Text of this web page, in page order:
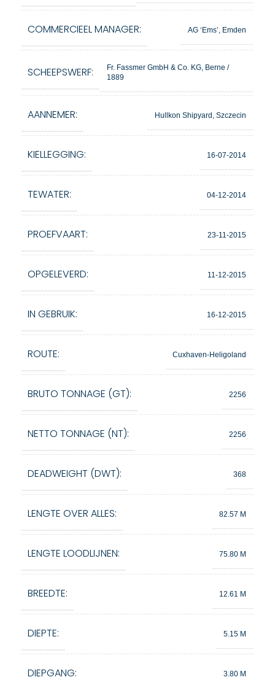
COMMERCIEEL MANAGER: AG ‘Ems’, Emden
SCHEEPSWERF:
Fr. Fassmer GmbH & Co. KG, Berne /
1889
AANNEMER: Hullkon Shipyard, Szczecin
KIELLEGGING: 16-07-2014
TEWATER: 04-12-2014
PROEFVAART: 23-11-2015
OPGELEVERD: 11-12-2015
IN GEBRUIK: 16-12-2015
ROUTE: Cuxhaven-Heligoland
BRUTO TONNAGE (GT): 2256
NETTO TONNAGE (NT): 2256
DEADWEIGHT (DWT): 368
LENGTE OVER ALLES: 82.57 M
LENGTE LOODLIJNEN: 75.80 M
BREEDTE: 12.61 M
DIEPTE: 5.15 M
DIEPGANG: 3.80 M